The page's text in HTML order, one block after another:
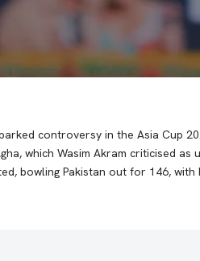
controversy in the Asia Cup
which Wasim Akram criticised
bowling Pakistan out for 146, with